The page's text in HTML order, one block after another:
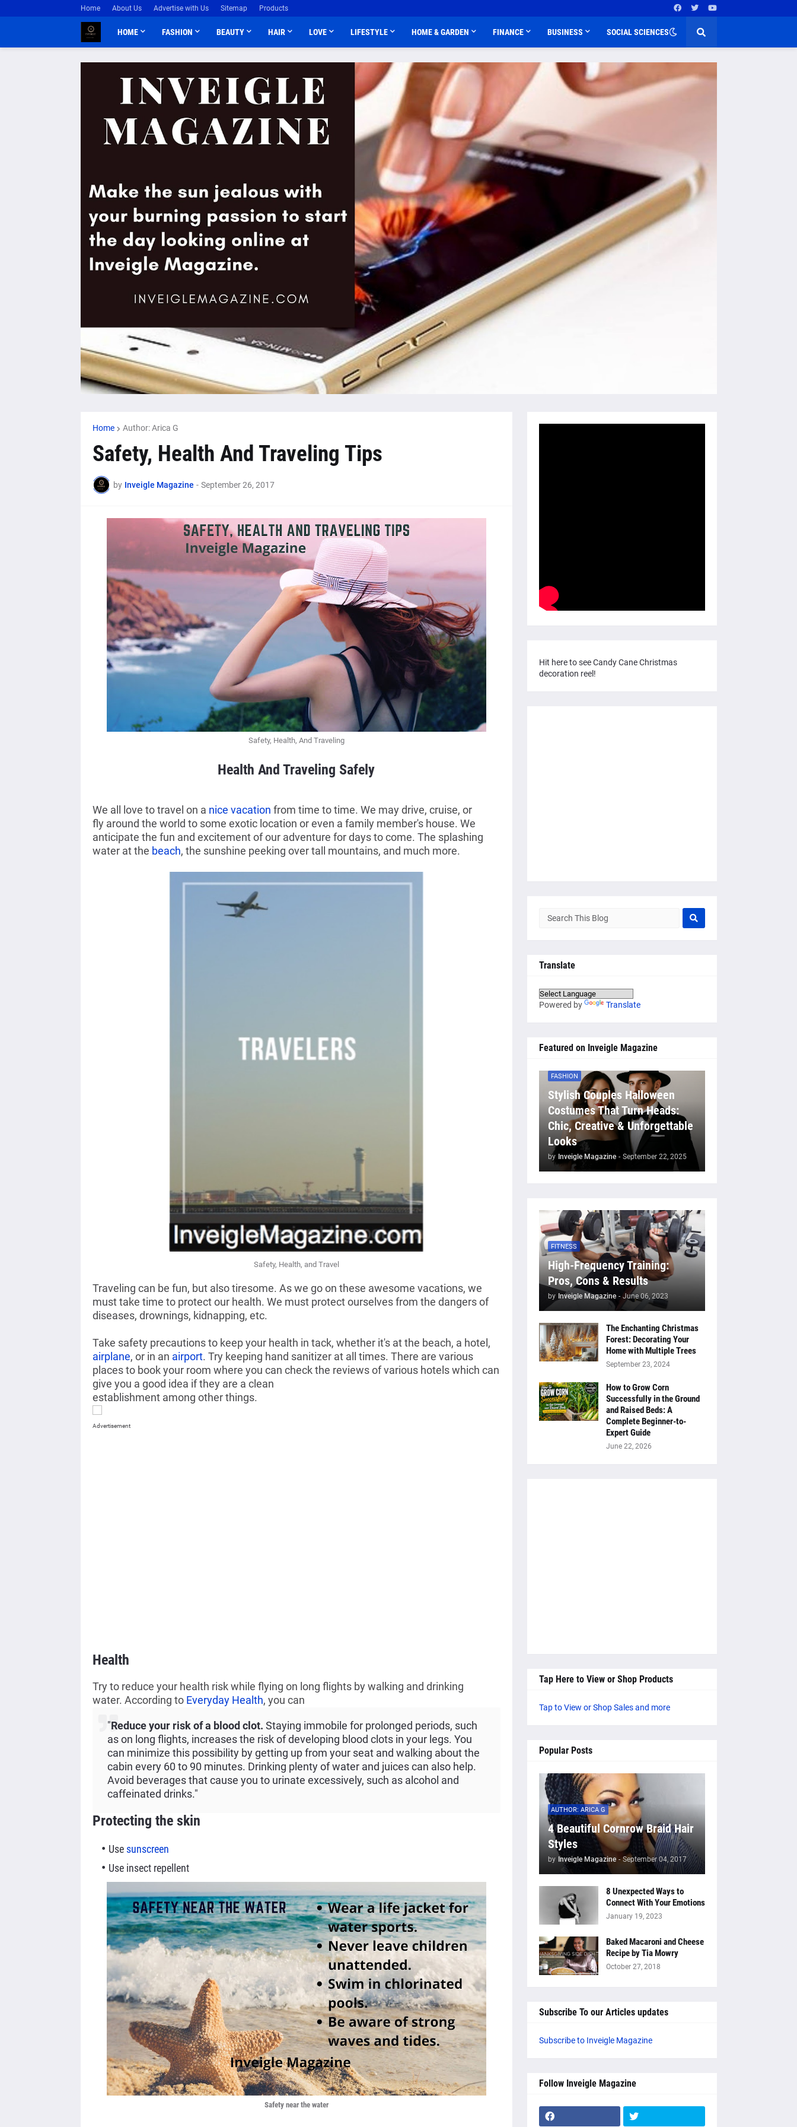
Home About Us Advertise with Us Sitemap Products
HOME FASHION BEAUTY HAIR LOVE LIFESTYLE HOME & GARDEN FINANCE BUSINESS SOCIAL SCIENCES
Home Author: Arica G
Safety, Health And Traveling Tips
by Inveigle Magazine - September 26, 2017
Safety, Health, And Traveling
Health And Traveling Safely
We all love to travel on a nice vacation from time to time. We may drive, cruise, or
fly around the world to some exotic location or even a family member's house. We
anticipate the fun and excitement of our adventure for days to come. The splashing
water at the beach, the sunshine peeking over tall mountains, and much more.
Safety, Health, and Travel
Traveling can be fun, but also tiresome. As we go on these awesome vacations, we
must take time to protect our health. We must protect ourselves from the dangers of
diseases, drownings, kidnapping, etc.
Take safety precautions to keep your health in tack, whether it's at the beach, a hotel,
airplane, or in an airport. Try keeping hand sanitizer at all times. There are various
places to book your room where you can check the reviews of various hotels which can
give you a good idea if they are a clean
establishment among other things.
Advertisement
Health
Try to reduce your health risk while flying on long flights by walking and drinking
water. According to Everyday Health, you can
"Reduce your risk of a blood clot. Staying immobile for prolonged periods, such
as on long flights, increases the risk of developing blood clots in your legs. You
can minimize this possibility by getting up from your seat and walking about the
cabin every 60 to 90 minutes. Drinking plenty of water and juices can also help.
Avoid beverages that cause you to urinate excessively, such as alcohol and
caffeinated drinks."
Protecting the skin
Use sunscreen
Use insect repellent
Safety near the water
Hit here to see Candy Cane Christmas
decoration reel!
Translate
Powered by Translate
Featured on Inveigle Magazine
FASHION
Stylish Couples Halloween
Costumes That Turn Heads:
Chic, Creative & Unforgettable
Looks
by Inveigle Magazine - September 22, 2025
FITNESS
High-Frequency Training:
Pros, Cons & Results
by Inveigle Magazine - June 06, 2023
The Enchanting Christmas
Forest: Decorating Your
Home with Multiple Trees
September 23, 2024
How to Grow Corn
Successfully in the Ground
and Raised Beds: A
Complete Beginner-to-
Expert Guide
June 22, 2026
Tap Here to View or Shop Products
Tap to View or Shop Sales and more
Popular Posts
AUTHOR: ARICA G
4 Beautiful Cornrow Braid Hair
Styles
by Inveigle Magazine - September 04, 2017
8 Unexpected Ways to
Connect With Your Emotions
January 19, 2023
Baked Macaroni and Cheese
Recipe by Tia Mowry
October 27, 2018
Subscribe To our Articles updates
Subscribe to Inveigle Magazine
Follow Inveigle Magazine